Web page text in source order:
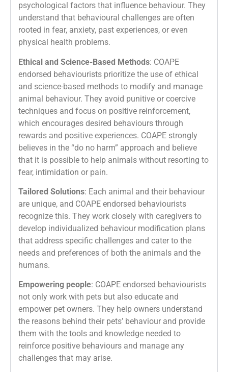
psychological factors that influence behaviour. They
understand that behavioural challenges are often
rooted in fear, anxiety, past experiences, or even
physical health problems.
Ethical and Science-Based Methods: COAPE
endorsed behaviourists prioritize the use of ethical
and science-based methods to modify and manage
animal behaviour. They avoid punitive or coercive
techniques and focus on positive reinforcement,
which encourages desired behaviours through
rewards and positive experiences. COAPE strongly
believes in the “do no harm” approach and believe
that it is possible to help animals without resorting to
fear, intimidation or pain.
Tailored Solutions: Each animal and their behaviour
are unique, and COAPE endorsed behaviourists
recognize this. They work closely with caregivers to
develop individualized behaviour modification plans
that address specific challenges and cater to the
needs and preferences of both the animals and the
humans.
Empowering people: COAPE endorsed behaviourists
not only work with pets but also educate and
empower pet owners. They help owners understand
the reasons behind their pets’ behaviour and provide
them with the tools and knowledge needed to
reinforce positive behaviours and manage any
challenges that may arise.